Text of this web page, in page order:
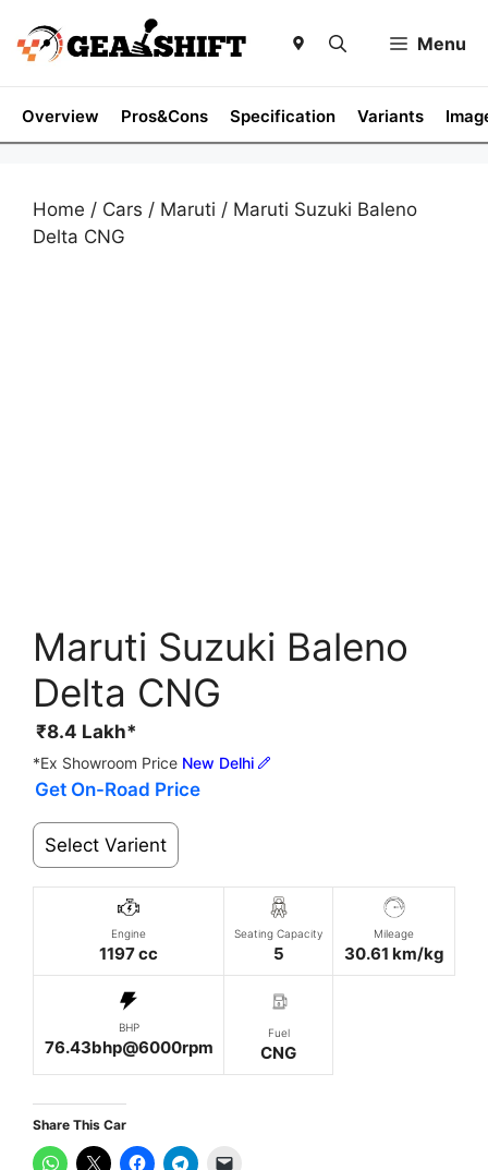
content
Menu
Overview Pros&Cons Specification Variants
Home / Cars / Maruti / Maruti Suzuki Baleno
Delta CNG
Maruti Suzuki Baleno
Delta CNG
₹8.4 Lakh*
*Ex Showroom Price New Delhi
Get On-Road Price
Select Varient
Engine
1197 cc
Seating Capacity
5
Mileage
30.61 km/kg
BHP
76.43bhp@6000rpm
Fuel
CNG
Share This Car